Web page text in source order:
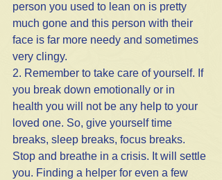
person you used to lean on is pretty
much gone and this person with their
face is far more needy and sometimes
very clingy.
2. Remember to take care of yourself. If
you break down emotionally or in
health you will not be any help to your
loved one. So, give yourself time
breaks, sleep breaks, focus breaks.
Stop and breathe in a crisis. It will settle
you. Finding a helper for even a few